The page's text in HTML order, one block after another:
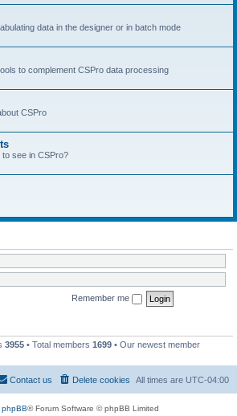
data in the designer or in batch mode
to complement CSPro data processing
CSPro
see in CSPro?
Remember me
3955 • Total members 1699 • Our newest member
All times are UTC-04:00
Delete cookies
Contact us
phpBB® Forum Software © phpBB Limited